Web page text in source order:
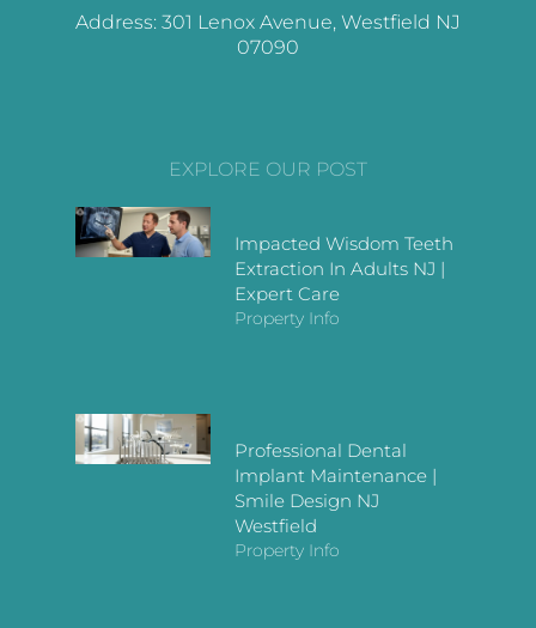
Address: 301 Lenox Avenue, Westfield NJ
07090
EXPLORE OUR POST
Impacted Wisdom Teeth
Extraction In Adults NJ |
Expert Care
Property Info
Professional Dental
Implant Maintenance |
Smile Design NJ
Westfield
Property Info